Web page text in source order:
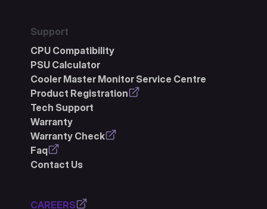
Support
CPU Compatibility
PSU Calculator
Cooler Master Monitor Service Centre
Product Registration
Tech Support
Warranty
Warranty Check
Faq
Contact Us
CAREERS